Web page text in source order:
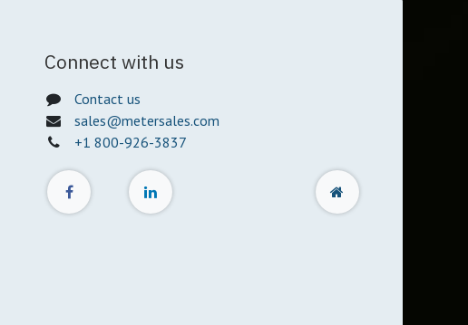
Connect with us
Contact us
sales@metersales.com
+1 800-926-3837